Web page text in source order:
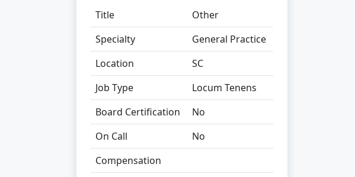
Title
Other
Specialty
General Practice
Location
SC
Job Type
Locum Tenens
Board Certification
No
On Call
No
Compensation